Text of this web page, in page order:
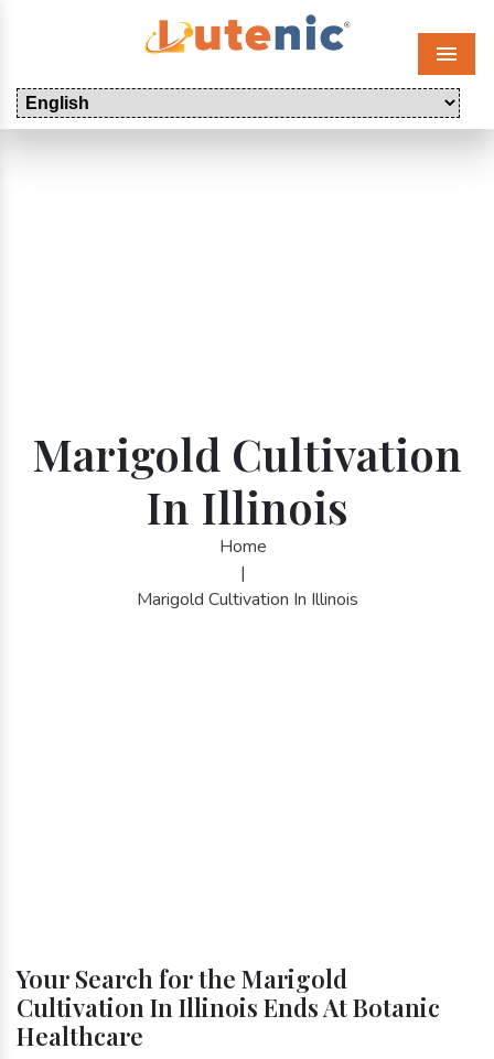
Menu
Marigold Cultivation
In Illinois
Home
|
Marigold Cultivation In Illinois
Your Search for the Marigold
Cultivation In Illinois Ends At Botanic
Healthcare